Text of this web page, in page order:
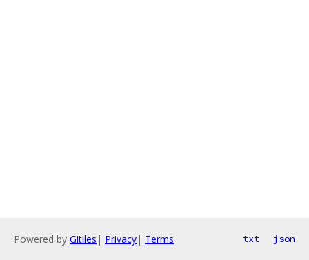
Powered by Gitiles | Privacy| Terms txt json